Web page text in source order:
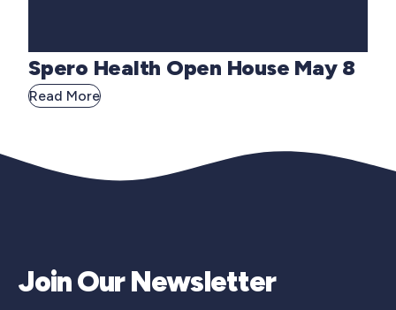
Spero Health Open House May 8
Read More
Join Our Newsletter